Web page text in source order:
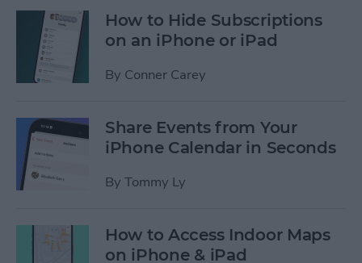
How to Hide Subscriptions
on an iPhone or iPad
By Conner Carey
Share Events from Your
iPhone Calendar in Seconds
By Tommy Ly
How to Access Indoor Maps
on iPhone & iPad